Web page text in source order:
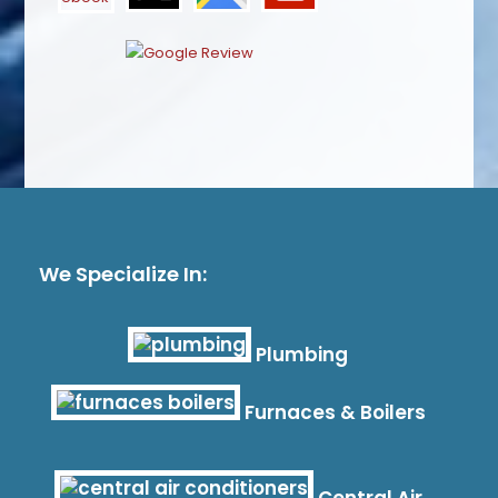
We Specialize In:
Plumbing
Furnaces & Boilers